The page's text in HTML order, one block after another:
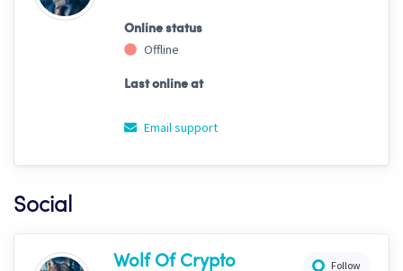
Online status
Offline
Last online at
Email support
Social
Follow
Wolf Of Crypto